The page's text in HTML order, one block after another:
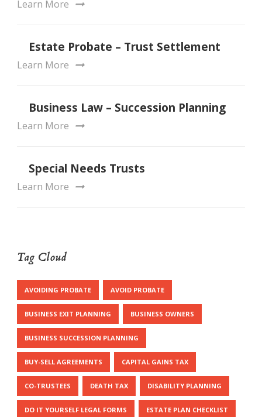
Learn More
Estate Probate – Trust Settlement
Learn More
Business Law – Succession Planning
Learn More
Special Needs Trusts
Learn More
Tag Cloud
AVOIDING PROBATE AVOID PROBATE
BUSINESS EXIT PLANNING BUSINESS OWNERS
BUSINESS SUCCESSION PLANNING
BUY-SELL AGREEMENTS CAPITAL GAINS TAX
CO-TRUSTEES DEATH TAX DISABILITY PLANNING
DO IT YOURSELF LEGAL FORMS ESTATE PLAN CHECKLIST